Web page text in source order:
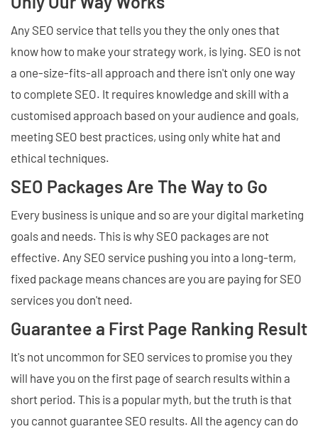
Any SEO service that tells you they the only ones that
know how to make your strategy work, is lying. SEO is not
a one-size-fits-all approach and there isn't only one way
to complete SEO. It requires knowledge and skill with a
customised approach based on your audience and goals,
meeting SEO best practices, using only white hat and
ethical techniques.
SEO Packages Are The Way to Go
Every business is unique and so are your digital marketing
goals and needs. This is why SEO packages are not
effective. Any SEO service pushing you into a long-term,
fixed package means chances are you are paying for SEO
services you don't need.
Guarantee a First Page Ranking Result
It's not uncommon for SEO services to promise you they
will have you on the first page of search results within a
short period. This is a popular myth, but the truth is that
you cannot guarantee SEO results. All the agency can do